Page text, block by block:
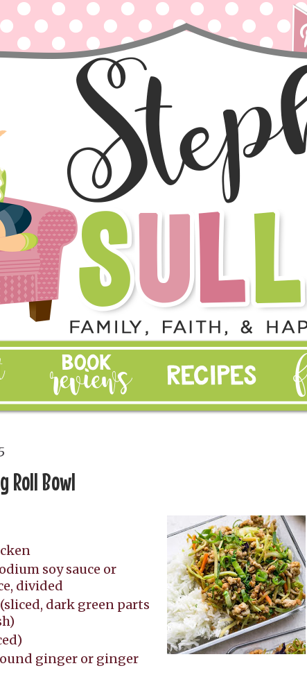
Roll Bowl
soy sauce or
divided
dark green parts
ginger or ginger